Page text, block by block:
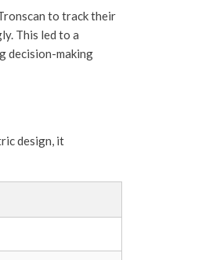
to track their
This led to a
decision-making
design, it